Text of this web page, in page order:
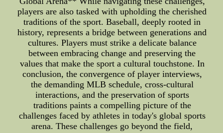
players are also tasked with upholding the cherished
traditions of the sport. Baseball, deeply rooted in
history, represents a bridge between generations and
cultures. Players must strike a delicate balance
between embracing change and preserving the
values that make the sport a cultural touchstone. In
conclusion, the convergence of player interviews,
the demanding MLB schedule, cross-cultural
interactions, and the preservation of sports
traditions paints a compelling picture of the
challenges faced by athletes in today's global sports
arena. These challenges go beyond the field,